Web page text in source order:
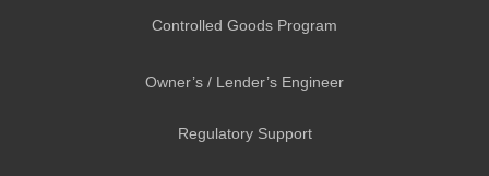
Controlled Goods Program
Owner’s / Lender’s Engineer
Regulatory Support